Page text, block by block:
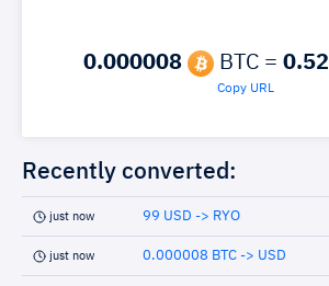
0.000008 BTC = 0.52
Copy URL
Recently converted:
just now 99 USD -> RYO
just now 0.000008 BTC -> USD